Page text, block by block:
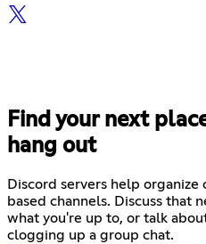
Find your next
hang out
Discord servers help
based channels. Discuss that
what you're up to, or talk
clogging up a group chat.